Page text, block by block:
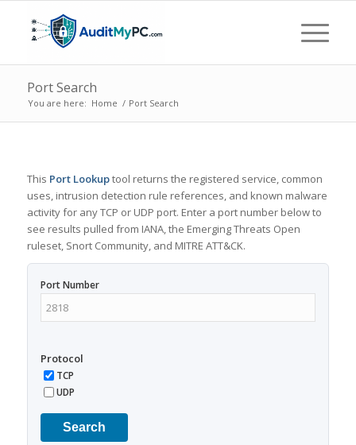
Port Search
You are here: Home / Port Search
This Port Lookuptool returns the registered service, common
uses, intrusion detection rule references, and known malware
activity for any TCP or UDP port. Enter a port number below to
see results pulled from IANA, the Emerging Threats Open
ruleset, Snort Community, and MITRE ATT&CK.
Port Number
Protocol
TCP
UDP
Search